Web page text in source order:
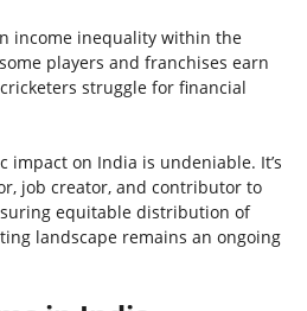
income inequality within the
players and franchises earn
struggle for financial
impact on India is undeniable. It’s
job creator, and contributor to
equitable distribution of
landscape remains an ongoing